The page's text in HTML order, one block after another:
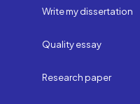
Write my dissertation
Quality essay
Research paper